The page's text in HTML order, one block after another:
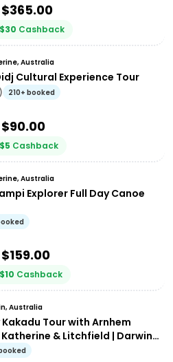
365.00
$30 Cashback
Australia
Cultural Experience Tour
) 210+ booked
90.00
$5 Cashback
Australia
Explorer Full Day Canoe
159.00
$10 Cashback
Australia
Kakadu Tour with Arnhem
Katherine & Litchfield | Darwin